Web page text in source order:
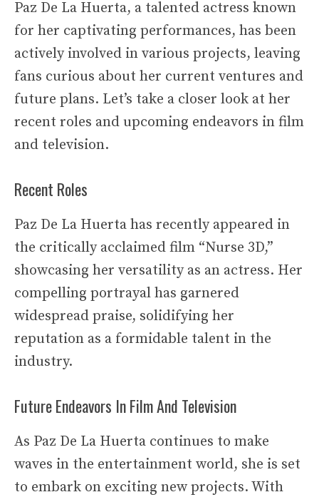
Paz De La Huerta, a talented actress known
for her captivating performances, has been
actively involved in various projects, leaving
fans curious about her current ventures and
future plans. Let’s take a closer look at her
recent roles and upcoming endeavors in film
and television.
Recent Roles
Paz De La Huerta has recently appeared in
the critically acclaimed film “Nurse 3D,”
showcasing her versatility as an actress. Her
compelling portrayal has garnered
widespread praise, solidifying her
reputation as a formidable talent in the
industry.
Future Endeavors In Film And Television
As Paz De La Huerta continues to make
waves in the entertainment world, she is set
to embark on exciting new projects. With